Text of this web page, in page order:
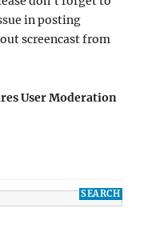
in posting
screencast from
User Moderation